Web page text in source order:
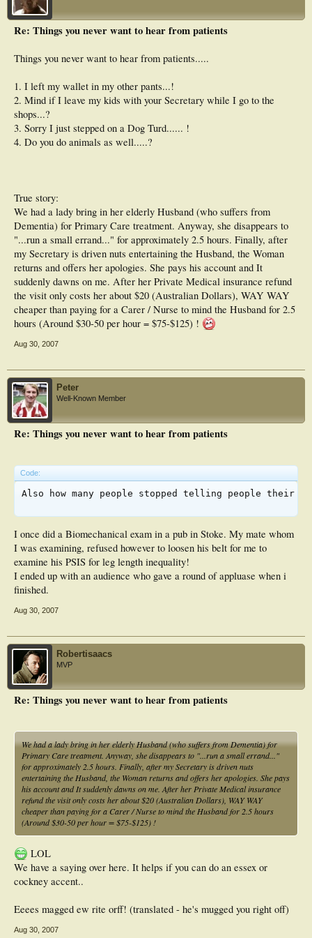
Re: Things you never want to hear from patients
Things you never want to hear from patients.....
1. I left my wallet in my other pants...!
2. Mind if I leave my kids with your Secretary while I go to the
shops...?
3. Sorry I just stepped on a Dog Turd...... !
4. Do you do animals as well.....?
True story:
We had a lady bring in her elderly Husband (who suffers from
Dementia) for Primary Care treatment. Anyway, she disappears to
"...run a small errand..." for approximately 2.5 hours. Finally, after
my Secretary is driven nuts entertaining the Husband, the Woman
returns and offers her apologies. She pays his account and It
suddenly dawns on me. After her Private Medical insurance refund
the visit only costs her about $20 (Australian Dollars), WAY WAY
cheaper than paying for a Carer / Nurse to mind the Husband for 2.5
hours (Around $30-50 per hour = $75-$125) !
Aug 30, 2007
Peter
Well-Known Member
Re: Things you never want to hear from patients
Code:
Also how many people stopped telling people their
I once did a Biomechanical exam in a pub in Stoke. My mate whom
I was examining, refused however to loosen his belt for me to
examine his PSIS for leg length inequality!
I ended up with an audience who gave a round of appluase when i
finished.
Aug 30, 2007
Robertisaacs
MVP
Re: Things you never want to hear from patients
We had a lady bring in her elderly Husband (who suffers from Dementia) for
Primary Care treatment. Anyway, she disappears to "...run a small errand..."
for approximately 2.5 hours. Finally, after my Secretary is driven nuts
entertaining the Husband, the Woman returns and offers her apologies. She pays
his account and It suddenly dawns on me. After her Private Medical insurance
refund the visit only costs her about $20 (Australian Dollars), WAY WAY
cheaper than paying for a Carer / Nurse to mind the Husband for 2.5 hours
(Around $30-50 per hour = $75-$125) !
LOL
We have a saying over here. It helps if you can do an essex or
cockney accent..
Eeees magged ew rite orff! (translated - he's mugged you right off)
Aug 30, 2007